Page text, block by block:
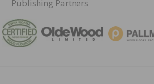
Publishing Partners